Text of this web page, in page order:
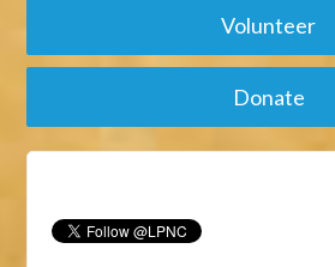
Volunteer
Donate